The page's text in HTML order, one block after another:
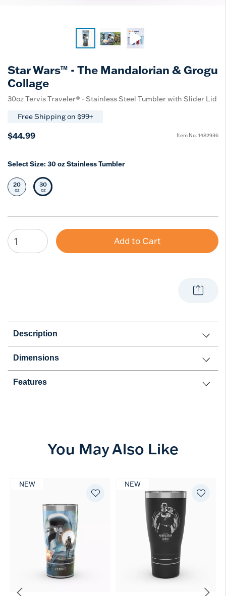
Star Wars™ - The Mandalorian & Grogu
Collage
30oz Tervis Traveler® - Stainless Steel Tumbler with Slider Lid
Free Shipping on $99+
$44.99 Item No. 1482936
Select Size: 30 oz Stainless Tumbler
Select Size
20
oz Selected Size
30
oz
Add to Cart
Description
Dimensions
Features
You May Also Like
NEW NEW